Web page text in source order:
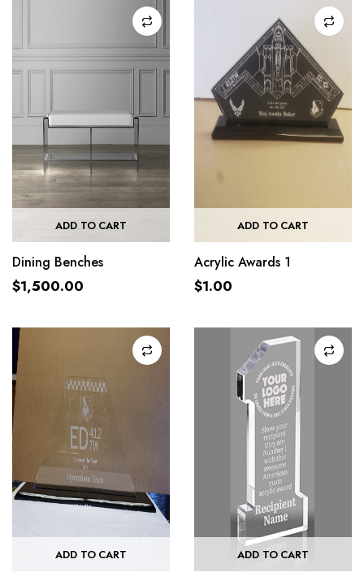
ADD TO CART
Dining Benches
$1,500.00
ADD TO CART
Acrylic Awards 1
$1.00
ADD TO CART ADD TO CART